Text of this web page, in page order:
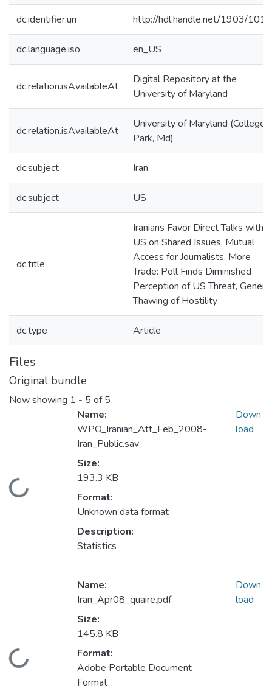
dc.identifier.uri http://hdl.handle.net/1903/
dc.language.iso en_US
dc.relation.isAvailableAt
Digital Repository at the
University of Maryland
dc.relation.isAvailableAt
University of Maryland (College
Park, Md)
dc.subject Iran
dc.subject US
dc.title
Iranians Favor Direct Talks with
US on Shared Issues, Mutual
Access for Journalists, More
Trade: Poll Finds Diminished
Perception of US Threat, General
Thawing of Hostility
dc.type Article
Files
Original bundle
Now showing 1 - 5 of 5
Loading...
Name:
WPO_Iranian_Att_Feb_2008-
Iran_Public.sav
Size:
193.3 KB
Format:
Unknown data format
Description:
Statistics
Down
load
Loading...
Name:
Iran_Apr08_quaire.pdf
Size:
145.8 KB
Format:
Adobe Portable Document
Format
Down
load